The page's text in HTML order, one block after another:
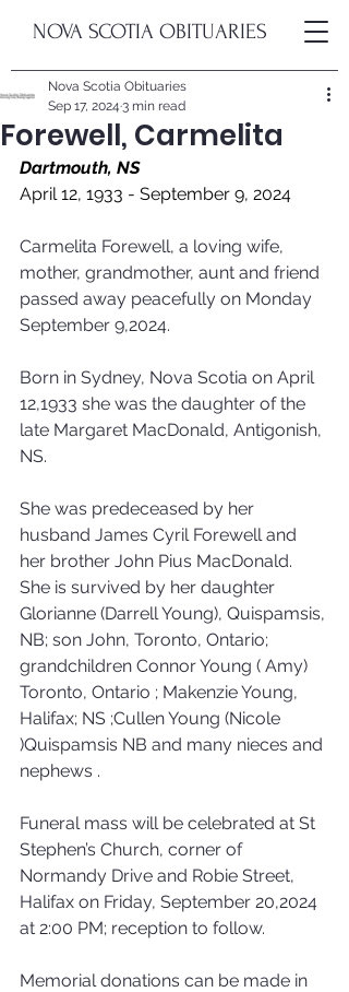
NOVA SCOTIA OBITUARIES
Forewell, Carmelita
Nova Scotia Obituaries
Sep 17, 2024 3 min read
Dartmouth, NS
April 12, 1933 - September 9, 2024
Carmelita Forewell, a loving wife,
mother, grandmother, aunt and friend
passed away peacefully on Monday
September 9,2024.
Born in Sydney, Nova Scotia on April
12,1933 she was the daughter of the
late Margaret MacDonald, Antigonish,
NS.
She was predeceased by her
husband James Cyril Forewell and
her brother John Pius MacDonald.
She is survived by her daughter
Glorianne (Darrell Young), Quispamsis,
NB; son John, Toronto, Ontario;
grandchildren Connor Young ( Amy)
Toronto, Ontario ; Makenzie Young,
Halifax; NS ;Cullen Young (Nicole
)Quispamsis NB and many nieces and
nephews .
Funeral mass will be celebrated at St
Stephen’s Church, corner of
Normandy Drive and Robie Street,
Halifax on Friday, September 20,2024
at 2:00 PM; reception to follow.
Memorial donations can be made in